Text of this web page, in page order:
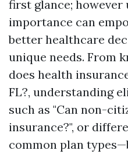
first glance;
importance can
better healthcare
unique needs. From
does health
FL?, understanding
such as "Can non-
insurance?", or
common plan